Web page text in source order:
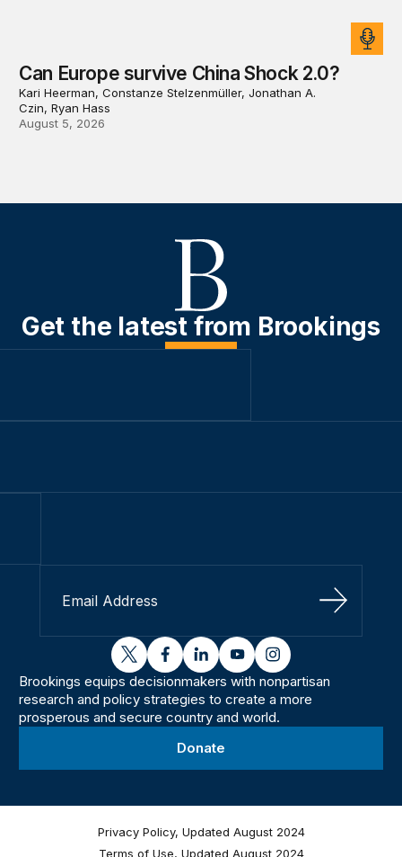
Can Europe survive China Shock 2.0?
Kari Heerman, Constanze Stelzenmüller, Jonathan A.
Czin, Ryan Hass
August 5, 2026
Get the latest from Brookings
Sign Up
twitterfacebooklinkedinyoutubeinstagram
Brookings equips decisionmakers with nonpartisan
research and policy strategies to create a more
prosperous and secure country and world.
Donate
Privacy Policy, Updated August 2024
Terms of Use, Updated August 2024